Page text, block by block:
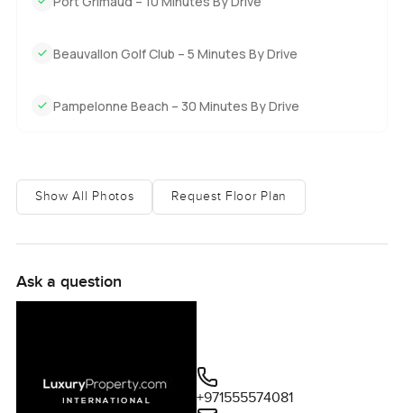
Beauvallon Golf Club – 5 Minutes By Drive
Pampelonne Beach – 30 Minutes By Drive
Show All Photos Request Floor Plan
Ask a question
+971555574081